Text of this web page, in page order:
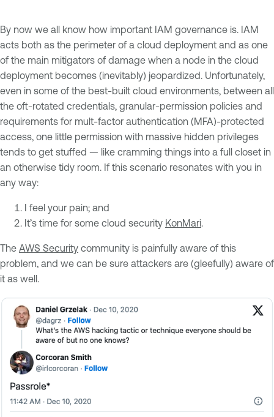
By now we all know how important IAM governance is. IAM
acts both as the perimeter of a cloud deployment and as one
of the main mitigators of damage when a node in the cloud
deployment becomes (inevitably) jeopardized. Unfortunately,
even in some of the best-built cloud environments, between all
the oft-rotated credentials, granular-permission policies and
requirements for mult-factor authentication (MFA)-protected
access, one little permission with massive hidden privileges
tends to get stuffed — like cramming things into a full closet in
an otherwise tidy room. If this scenario resonates with you in
any way:
I feel your pain; and
It’s time for some cloud security KonMari.
The AWS Security community is painfully aware of this
problem, and we can be sure attackers are (gleefully) aware of
it as well.